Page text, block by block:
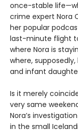
once-stable
crime expert Nora
her popular
last-minute flight
where Nora is
where,
and infant
Is it merely
very same
Nora’s
in the small